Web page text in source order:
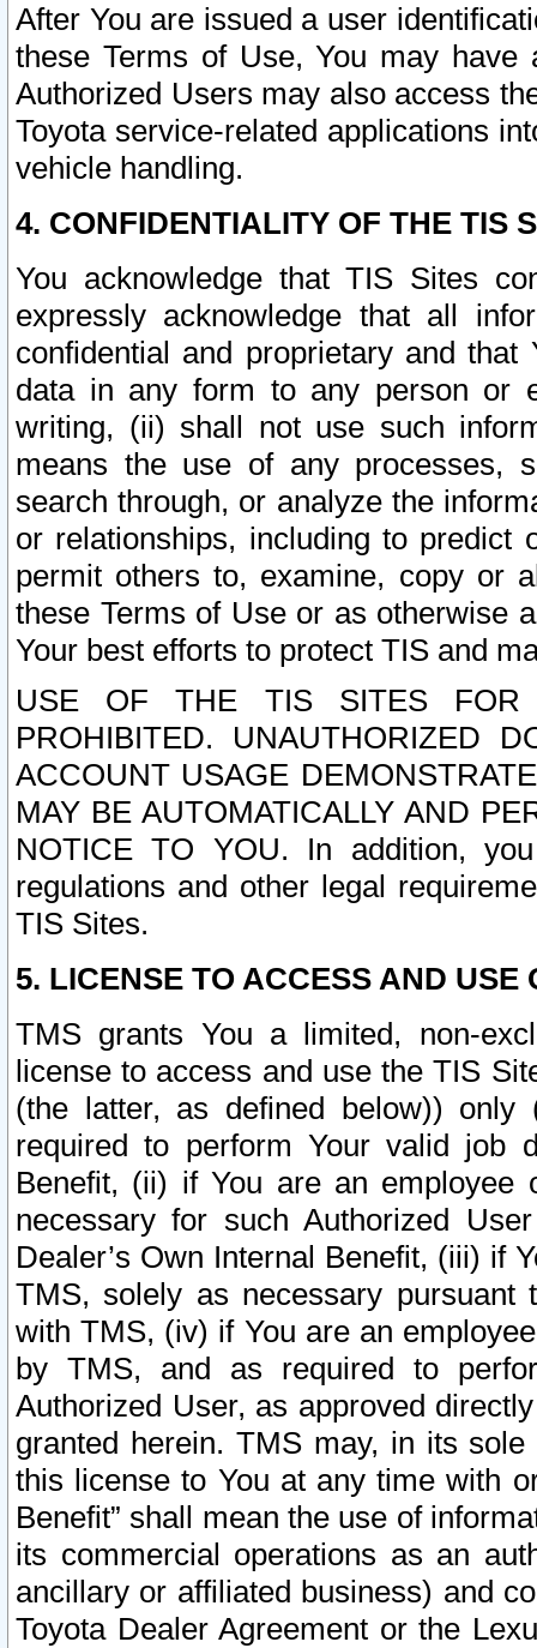
After You are issued a user
these Terms of Use, You may
Authorized Users may also access
Toyota service-related applications
vehicle handling.
4. CONFIDENTIALITY OF THE TIS
You acknowledge that TIS Sites
expressly acknowledge that all
confidential and proprietary and
data in any form to any person or
writing, (ii) shall not use such
means the use of any processes,
search through, or analyze the
or relationships, including to
permit others to, examine, copy or
these Terms of Use or as otherwise
Your best efforts to protect TIS and
USE OF THE TIS SITES FOR
PROHIBITED. UNAUTHORIZED
ACCOUNT USAGE
MAY BE AUTOMATICALLY AND
NOTICE TO YOU. In addition,
regulations and other legal
TIS Sites.
5. LICENSE TO ACCESS AND USE
TMS grants You a limited, non-
license to access and use the TIS
(the latter, as defined below))
required to perform Your valid job
Benefit, (ii) if You are an
necessary for such Authorized
Dealer’s Own Internal Benefit, (iii) if
TMS, solely as necessary pursuant
with TMS, (iv) if You are an
by TMS, and as required to
Authorized User, as approved
granted herein. TMS may, in its
this license to You at any time with
Benefit” shall mean the use of
its commercial operations as an
ancillary or affiliated business) and
Toyota Dealer Agreement or the